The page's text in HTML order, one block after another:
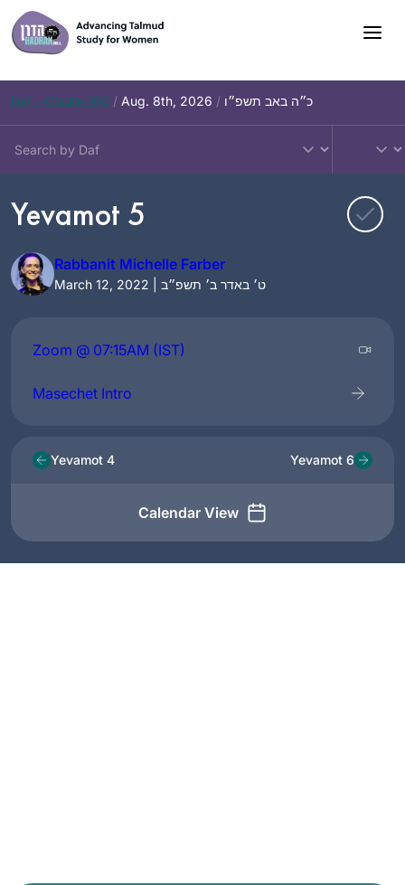
Skip
to
content
Daf – Chullin 100 / Aug. 8th, 2026 / כ״ה באב תשפ״ו
Yevamot 5
Rabbanit Michelle Farber
March 12, 2022 | ט׳ באדר ב׳ תשפ״ב
Zoom @ 07:15AM (IST)
Masechet Intro
Yevamot 4
Calendar View
Yevamot 6